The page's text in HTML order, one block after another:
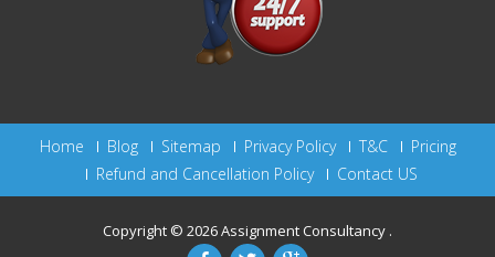
Home Blog Sitemap Privacy Policy T&C
Pricing
Refund and Cancellation Policy
Contact US
Copyright © 2026Assignment Consultancy .